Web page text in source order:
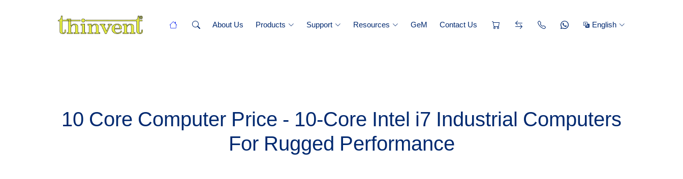
About Us Products Support Resources GeM Contact Us English
10 Core Computer Price - 10-Core Intel i7 Industrial Computers
For Rugged Performance